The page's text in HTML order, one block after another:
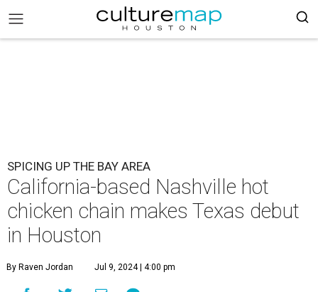
SPICING UP THE BAY AREA
California-based Nashville hot
chicken chain makes Texas debut
in Houston
By Raven Jordan Jul 9, 2024 | 4:00 pm